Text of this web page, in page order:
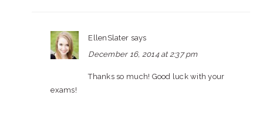
EllenSlater says
December 16, 2014 at 2:37 pm
Thanks so much! Good luck with your
exams!